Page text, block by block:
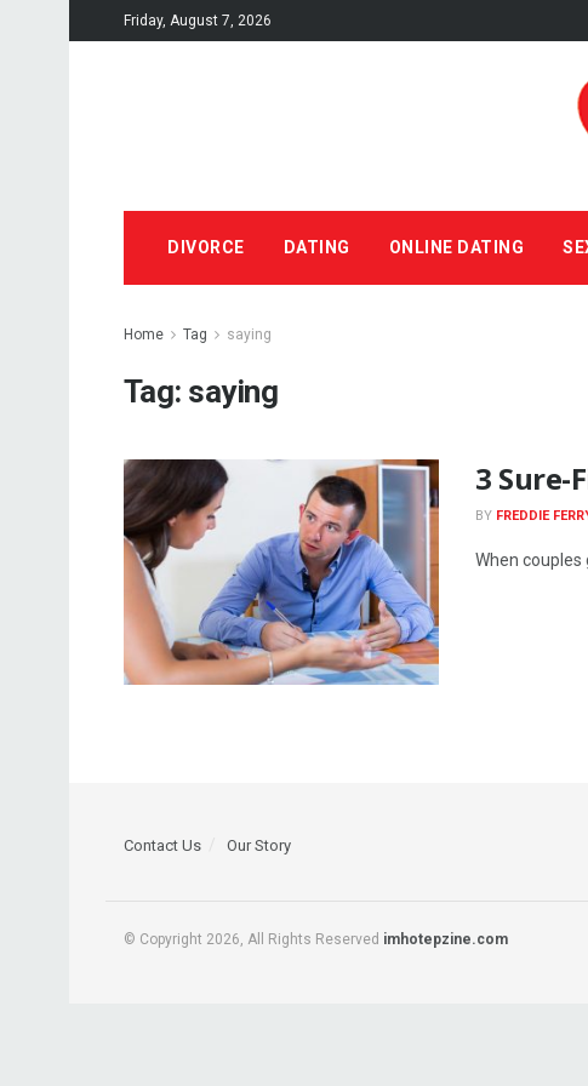
Friday, August 7, 2026
DIVORCE DATING ONLINE DATING
Home Tag saying
Tag: saying
3 Sure-
BY FREDDIE
When couples
Contact Us Our Story
© Copyright 2026, All Rights Reserved imhotepzine.com